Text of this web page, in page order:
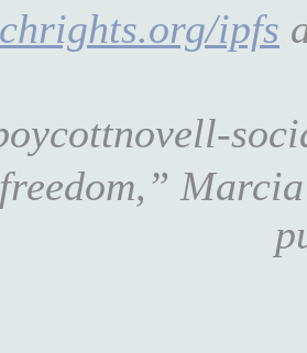
ipfs
freedom,”